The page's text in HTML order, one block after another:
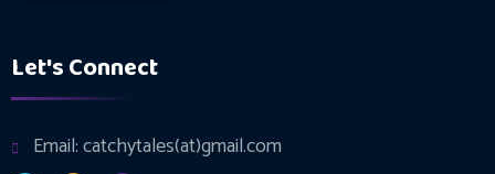
Let's Connect
Email: catchytales(at)gmail.com